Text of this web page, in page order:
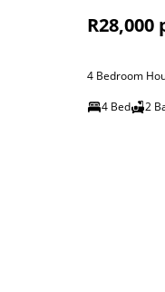
R28,000
4 Bedroom
4 Bed
2